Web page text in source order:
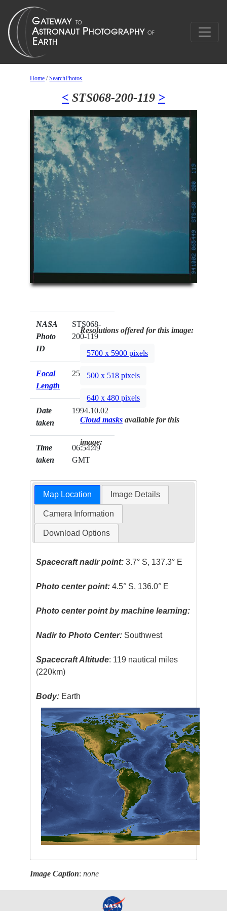
Home /SearchPhotos
< STS068-200-119 >
NASA
Photo
ID
STS068-
200-119
Focal
Length
250mm
Date
taken
1994.10.02
Time
taken
06:54:49
GMT
Resolutions offered for this image:
5700 x 5900 pixels
500 x 518 pixels
640 x 480 pixels
Cloud masks available for this
image:
Map Location Image Details
Camera Information
Download Options
Spacecraft nadir point: 3.7° S, 137.3° E
Photo center point: 4.5° S, 136.0° E
Photo center point by machine learning:
Nadir to Photo Center: Southwest
Spacecraft Altitude: 119 nautical miles
(220km)
Body: Earth
Image Caption:none